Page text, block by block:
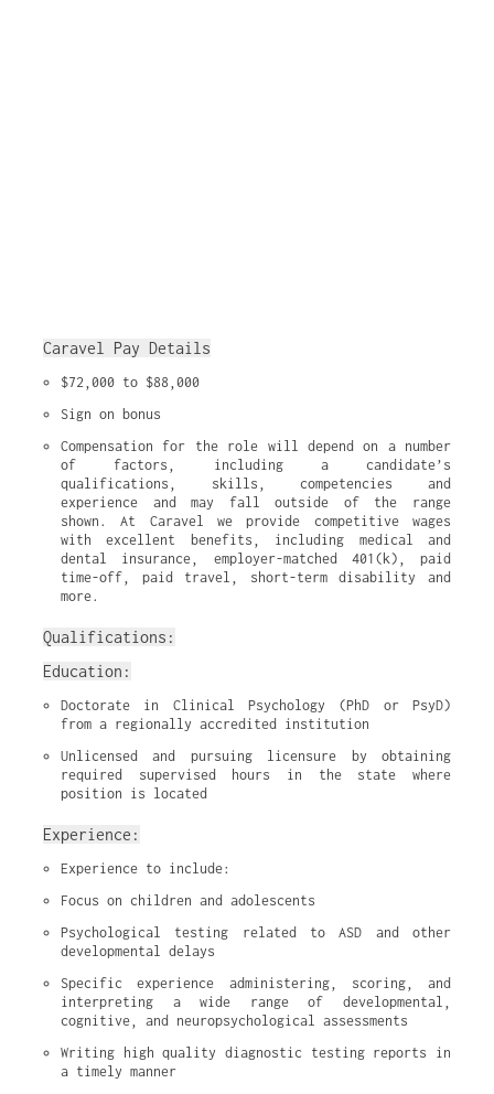
Caravel Pay Details
$72,000 to $88,000
Sign on bonus
Compensation for the role will depend on a number
of factors, including a candidate’s
qualifications, skills, competencies and
experience and may fall outside of the range
shown. At Caravel we provide competitive wages
with excellent benefits, including medical and
dental insurance, employer-matched 401(k), paid
time-off, paid travel, short-term disability and
more.
Qualifications:
Education:
Doctorate in Clinical Psychology (PhD or PsyD)
from a regionally accredited institution
Unlicensed and pursuing licensure by obtaining
required supervised hours in the state where
position is located
Experience:
Experience to include:
Focus on children and adolescents
Psychological testing related to ASD and other
developmental delays
Specific experience administering, scoring, and
interpreting a wide range of developmental,
cognitive, and neuropsychological assessments
Writing high quality diagnostic testing reports in
a timely manner